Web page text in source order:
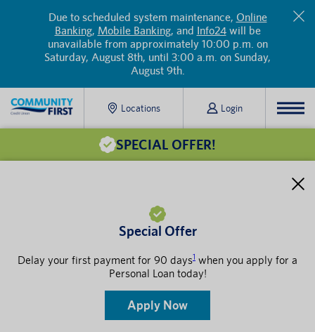
Due to scheduled system maintenance, Online
Banking, Mobile Banking, and Info24will be
unavailable from approximately 10:00 p.m. on
Saturday, August 8th, until 3:00 a.m. on Sunday,
August 9th.
Locations Login
SPECIAL OFFER!
Special Offer
Delay your first payment for 90 days1 when you apply for a
Personal Loan today!
Apply Now